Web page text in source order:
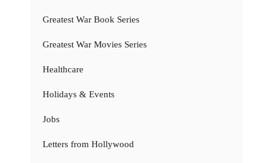
Greatest War Book Series
Greatest War Movies Series
Healthcare
Holidays & Events
Jobs
Letters from Hollywood